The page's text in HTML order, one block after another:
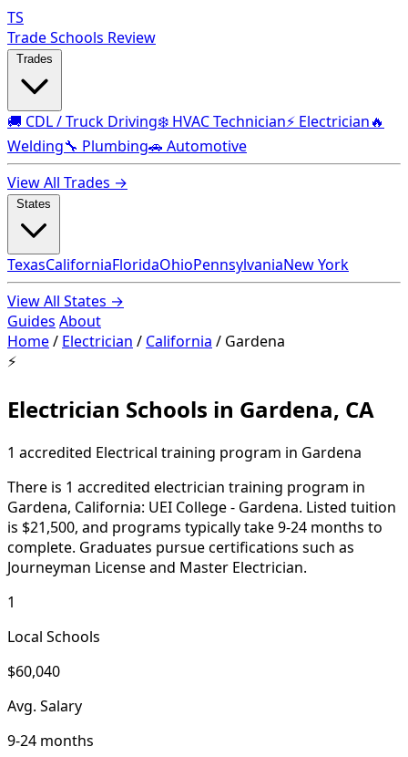
TS
Trade Schools Review
🚚 CDL / Truck Driving❄️ HVAC Technician⚡ Electrician🔥
Welding🔧 Plumbing🚗 Automotive
View All Trades →
TexasCaliforniaFloridaOhioPennsylvaniaNew York
View All States →
Guides About
Home/ Electrician / California / Gardena
⚡
Electrician Schools in Gardena, CA
1 accredited Electrical training program in Gardena
There is 1 accredited electrician training program in
Gardena, California: UEI College - Gardena. Listed tuition
is $21,500, and programs typically take 9-24 months to
complete. Graduates pursue certifications such as
Journeyman License and Master Electrician.
1
Local Schools
$60,040
Avg. Salary
9-24 months